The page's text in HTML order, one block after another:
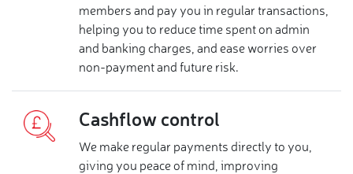
members and pay you in regular transactions,
helping you to reduce time spent on admin
and banking charges, and ease worries over
non-payment and future risk.
Cashflow control
We make regular payments directly to you,
giving you peace of mind, improving